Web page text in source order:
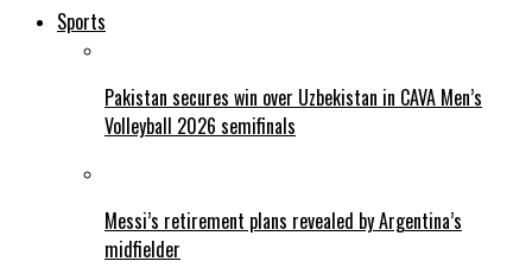
Sports
Pakistan secures win over Uzbekistan in CAVA Men’s
Volleyball 2026 semifinals
Messi’s retirement plans revealed by Argentina’s
midfielder